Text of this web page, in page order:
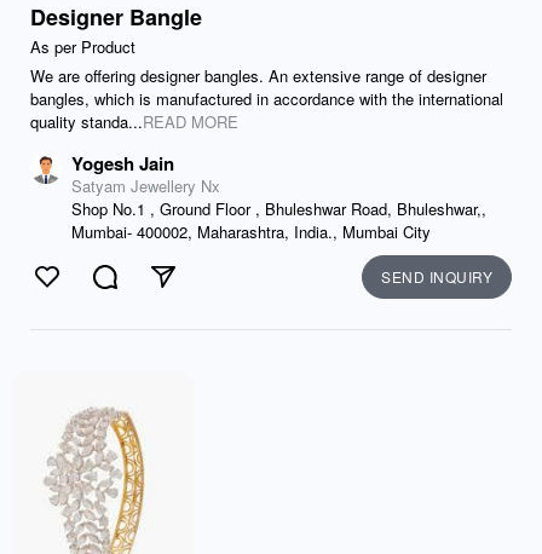
Designer Bangle
As per Product
We are offering designer bangles. An extensive range of designer
bangles, which is manufactured in accordance with the international
quality standa...READ MORE
Yogesh Jain
Satyam Jewellery Nx
Shop No.1 , Ground Floor , Bhuleshwar Road, Bhuleshwar,,
Mumbai- 400002, Maharashtra, India., Mumbai City
Like CommentSend SEND INQUIRY